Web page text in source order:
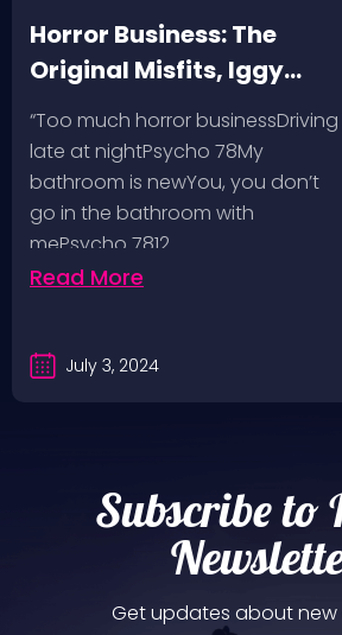
Horror Business: The
Original Misfits, Iggy
Pop, Social Distortion,
Bad Religion, Sublime,
The Damned @ No
Values, Pomona
Fairgrounds, 6/8/24
“Too much horror businessDriving
late at nightPsycho 78My
bathroom is newYou, you don’t
go in the bathroom with
mePsycho 7812…
Read More
July 3, 2024
Subscribe to
Get updates about